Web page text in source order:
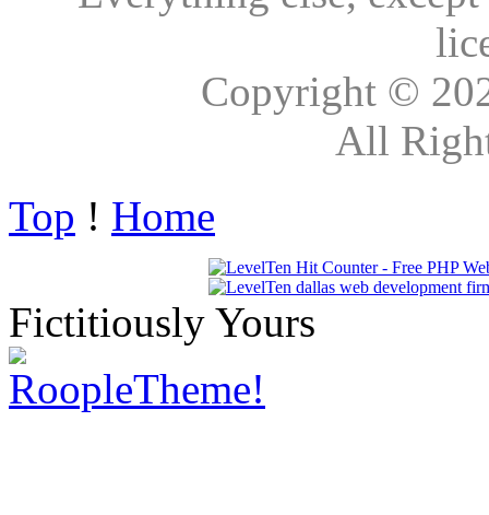
Copyright ©
All
Top ! Home
Fictitiously Yours